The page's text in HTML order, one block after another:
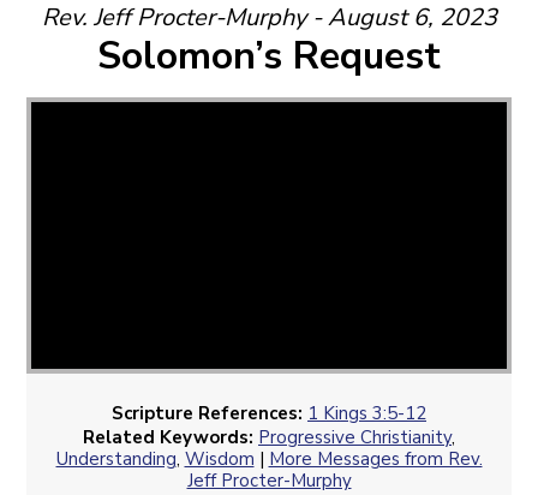
Rev. Jeff Procter-Murphy - August 6, 2023
Solomon’s Request
Scripture References: 1 Kings 3:5-12
Related Keywords: Progressive Christianity,
Understanding, Wisdom | More Messages from Rev.
Jeff Procter-Murphy